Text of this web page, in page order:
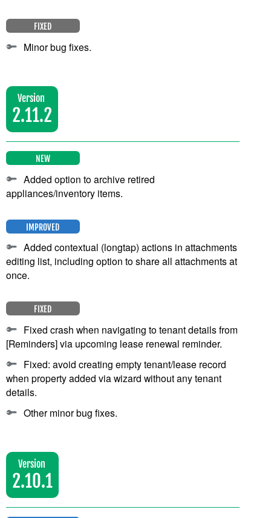
FIXED
Minor bug fixes.
Version
2.11.2
NEW
Added option to archive retired
appliances/inventory items.
IMPROVED
Added contextual (longtap) actions in attachments
editing list, including option to share all attachments at
once.
FIXED
Fixed crash when navigating to tenant details from
[Reminders] via upcoming lease renewal reminder.
Fixed: avoid creating empty tenant/lease record
when property added via wizard without any tenant
details.
Other minor bug fixes.
Version
2.10.1